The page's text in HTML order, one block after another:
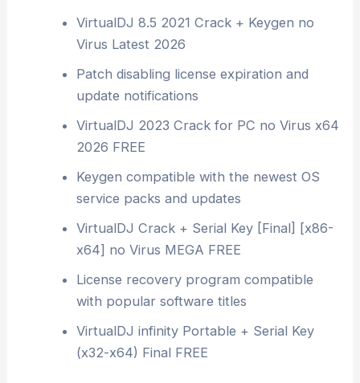
VirtualDJ 8.5 2021 Crack + Keygen no
Virus Latest 2026
Patch disabling license expiration and
update notifications
VirtualDJ 2023 Crack for PC no Virus x64
2026 FREE
Keygen compatible with the newest OS
service packs and updates
VirtualDJ Crack + Serial Key [Final] [x86-
x64] no Virus MEGA FREE
License recovery program compatible
with popular software titles
VirtualDJ infinity Portable + Serial Key
(x32-x64) Final FREE